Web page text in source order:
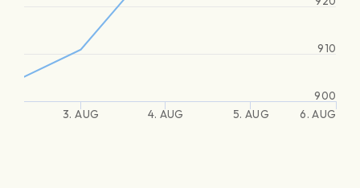
3. AUG 4. AUG 5. AUG 6. AUG
900
910